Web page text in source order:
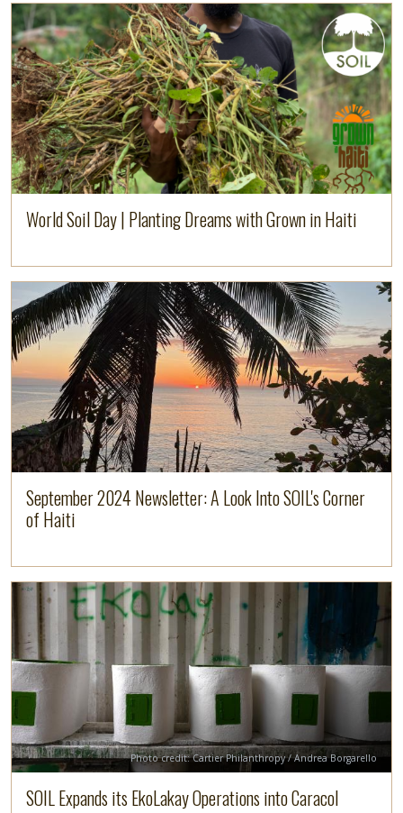
Image
World Soil Day | Planting Dreams with Grown in Haiti
Read more
Image
September 2024 Newsletter: A Look Into SOIL's Corner
of Haiti
Read more
Image
Credit
Photo credit: Cartier Philanthropy / Andrea Borgarello
SOIL Expands its EkoLakay Operations into Caracol
Read more